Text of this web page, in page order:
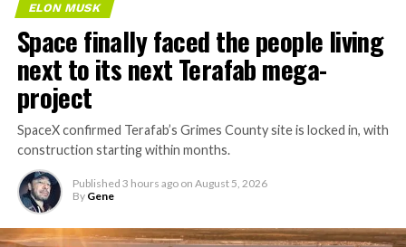
ELON MUSK
Space finally faced the people living
next to its next Terafab mega-
project
SpaceX confirmed Terafab’s Grimes County site is locked in, with
construction starting within months.
Published 3 hours ago on August 5, 2026
By Gene